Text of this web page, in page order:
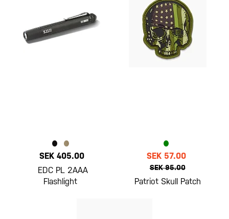
SEK 405.00
EDC PL 2AAA
Flashlight
SEK 57.00
SEK 95.00
Patriot Skull Patch